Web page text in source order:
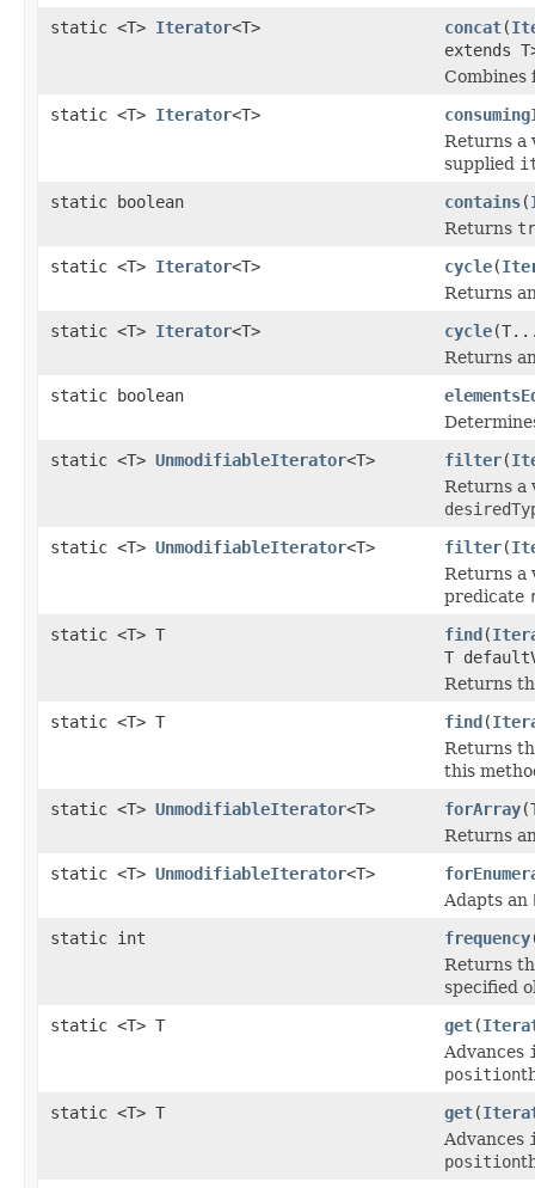
static <T> Iterator<T> concat(
extends
static <T> Iterator<T>
Returns a
supplied
static boolean
contains(
Returns
static <T> Iterator<T> cycle(
Returns
static <T> Iterator<T> cycle
Returns
static boolean
static <T> UnmodifiableIterator<T> filter(
Returns a
static <T> UnmodifiableIterator<T> filter(
Returns a
predicate
static <T> T
find(
T
Returns
static <T> T
find(
Returns
this
static <T> UnmodifiableIterator<T> forArray
Returns
static <T> UnmodifiableIterator<T>
Adapts an
static int
frequency
Returns
specified
static <T> T
get(
Advances
position
static <T> T
get(
Advances
position